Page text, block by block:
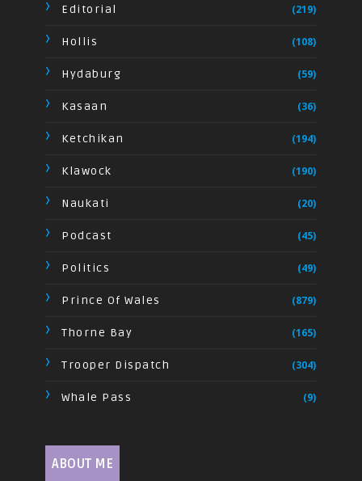
Editorial (219)
Hollis (108)
Hydaburg (59)
Kasaan (36)
Ketchikan (194)
Klawock (190)
Naukati (20)
Podcast (45)
Politics (49)
Prince Of Wales (879)
Thorne Bay (165)
Trooper Dispatch (304)
Whale Pass (9)
ABOUT ME